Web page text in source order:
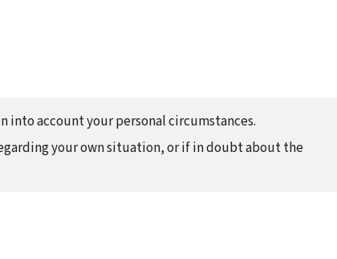
into account your personal circumstances.
your own situation, or if in doubt about the